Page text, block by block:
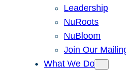
Leadership
NuRoots
NuBloom
Join Our
What We Do